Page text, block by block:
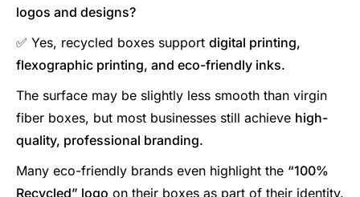
logos and designs?
✅ Yes, recycled boxes support digital printing,
flexographic printing, and eco-friendly inks.
The surface may be slightly less smooth than virgin
fiber boxes, but most businesses still achieve high-
quality, professional branding.
Many eco-friendly brands even highlight the “100%
Recycled” logo on their boxes as part of their identity.